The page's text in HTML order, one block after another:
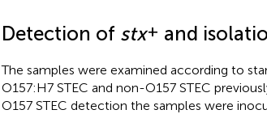
Detection of stx+ and
The samples were examined according to
O157:H7 STEC and non-O157 STEC
O157 STEC detection the samples were